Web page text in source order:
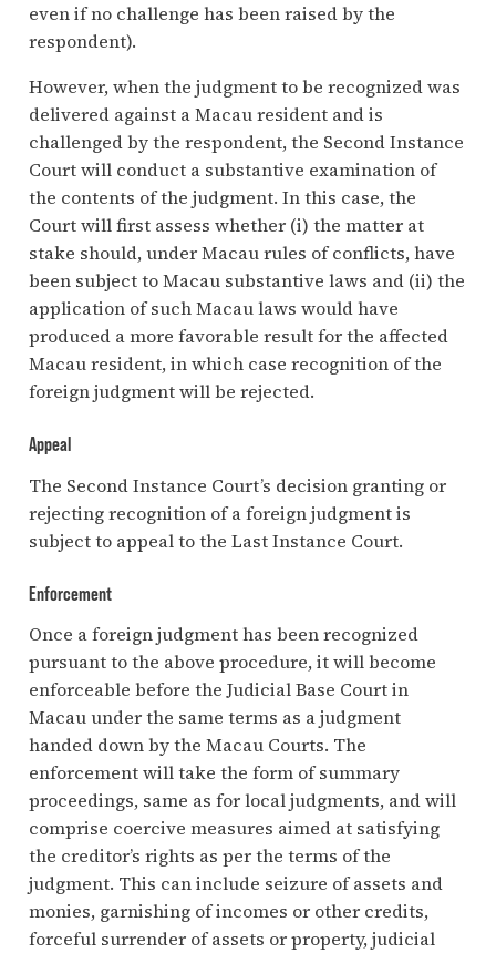
even if no challenge has been raised by the
respondent).
However, when the judgment to be recognized was
delivered against a Macau resident and is
challenged by the respondent, the Second Instance
Court will conduct a substantive examination of
the contents of the judgment. In this case, the
Court will first assess whether (i) the matter at
stake should, under Macau rules of conflicts, have
been subject to Macau substantive laws and (ii) the
application of such Macau laws would have
produced a more favorable result for the affected
Macau resident, in which case recognition of the
foreign judgment will be rejected.
Appeal
The Second Instance Court’s decision granting or
rejecting recognition of a foreign judgment is
subject to appeal to the Last Instance Court.
Enforcement
Once a foreign judgment has been recognized
pursuant to the above procedure, it will become
enforceable before the Judicial Base Court in
Macau under the same terms as a judgment
handed down by the Macau Courts. The
enforcement will take the form of summary
proceedings, same as for local judgments, and will
comprise coercive measures aimed at satisfying
the creditor’s rights as per the terms of the
judgment. This can include seizure of assets and
monies, garnishing of incomes or other credits,
forceful surrender of assets or property, judicial